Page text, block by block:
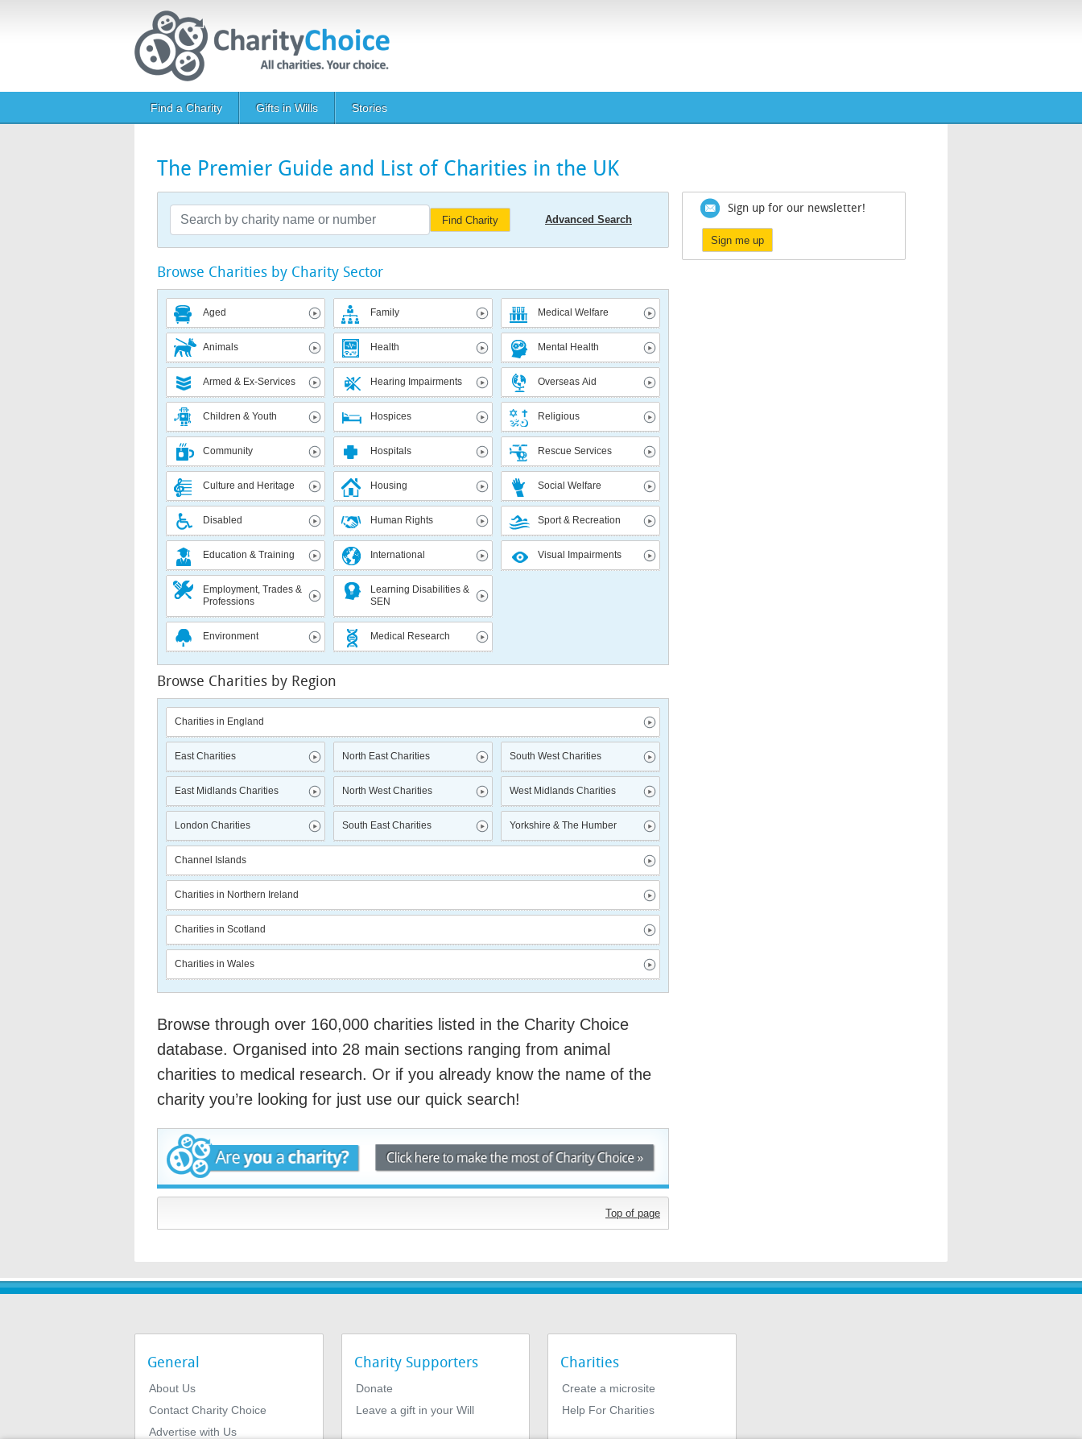
Main navigation
Find a Charity Gifts in Wills Stories
The Premier Guide and List of Charities in the UK
Find Charity Advanced Search
Browse Charities by Charity Sector
Aged
Animals
Armed & Ex-Services
Children & Youth
Community
Culture and Heritage
Disabled
Education & Training
Employment, Trades &
Professions
Environment
Family
Health
Hearing Impairments
Hospices
Hospitals
Housing
Human Rights
International
Learning Disabilities &
SEN
Medical Research
Medical Welfare
Mental Health
Overseas Aid
Religious
Rescue Services
Social Welfare
Sport & Recreation
Visual Impairments
Browse Charities by Region
Charities in England
East Charities
East Midlands Charities
London Charities
North East Charities
North West Charities
South East Charities
South West Charities
West Midlands Charities
Yorkshire & The Humber
Channel Islands
Charities in Northern Ireland
Charities in Scotland
Charities in Wales
Browse through over 160,000 charities listed in the Charity Choice
database. Organised into 28 main sections ranging from animal
charities to medical research. Or if you already know the name of the
charity you’re looking for just use our quick search!
Top of page
Sign up for our newsletter!
Sign me up
General
About Us
Contact Charity Choice
Advertise with Us
Charity Supporters
Donate
Leave a gift in your Will
Charities
Create a microsite
Help For Charities